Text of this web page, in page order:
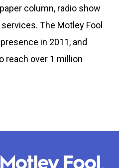
column, radio show
The Motley Fool
in 2011, and
reach over 1 million